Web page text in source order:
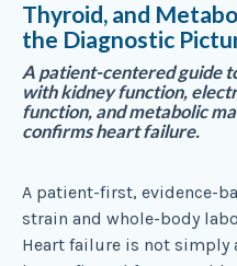
Thyroid, and
the Diagnostic
A patient-centered guide
with kidney function,
function, and metabolic
confirms heart failure.
A patient-first, evidence-
strain and whole-body
Heart failure is not simply